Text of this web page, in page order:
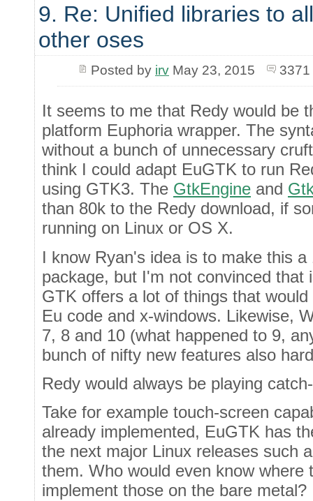
9. Re: Unified libraries to
other oses
Posted by irvMay 23, 2015
It seems to me that Redy would be
platform Euphoria wrapper. The
without a bunch of unnecessary
think I could adapt EuGTK to run
using GTK3. The GtkEngine and
than 80k to the Redy download, if
running on Linux or OS X.
I know Ryan's idea is to make this
package, but I'm not convinced that
GTK offers a lot of things that
Eu code and x-windows. Likewise,
7, 8 and 10 (what happened to 9,
bunch of nifty new features also
Redy would always be playing
Take for example touch-screen
already implemented, EuGTK has
the next major Linux releases such
them. Who would even know
implement those on the bare metal?